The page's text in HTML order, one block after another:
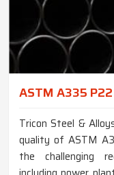
ASTM A335
Tricon Steel &
quality of ASTM
the challenging